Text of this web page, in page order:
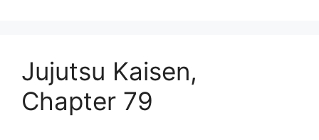
Jujutsu Kaisen,
Chapter 79